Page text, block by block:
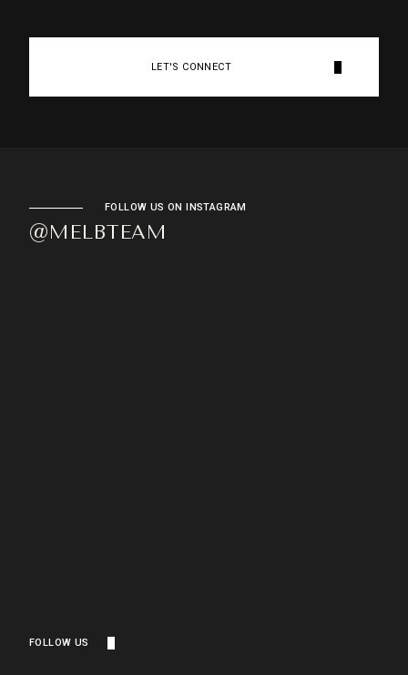
LET'S CONNECT
FOLLOW US ON INSTAGRAM
@MELBTEAM
FOLLOW US